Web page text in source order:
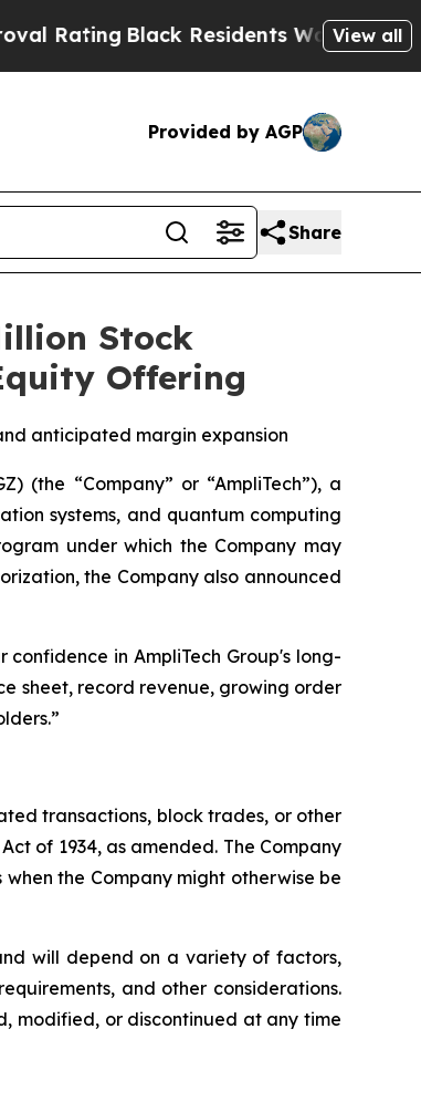
Black Residents Warned of Abusive
View all
Provided by AGP
Share
Stock
Offering
anticipated margin expansion
(the “Company” or “AmpliTech”), a
systems, and quantum computing
under which the Company may
the Company also announced
in AmpliTech Group's long-
sheet, record revenue, growing order
transactions, block trades, or other
of 1934, as amended. The Company
the Company might otherwise be
will depend on a variety of factors,
and other considerations.
modified, or discontinued at any time